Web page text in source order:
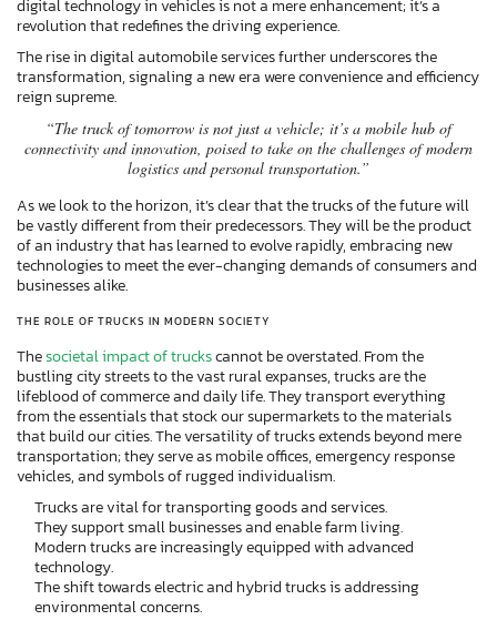
digital technology in vehicles is not a mere enhancement; it’s a
revolution that redefines the driving experience.
The rise in digital automobile services further underscores the
transformation, signaling a new era were convenience and efficiency
reign supreme.
“The truck of tomorrow is not just a vehicle; it’s a mobile hub of
connectivity and innovation, poised to take on the challenges of modern
logistics and personal transportation.”
As we look to the horizon, it’s clear that the trucks of the future will
be vastly different from their predecessors. They will be the product
of an industry that has learned to evolve rapidly, embracing new
technologies to meet the ever-changing demands of consumers and
businesses alike.
THE ROLE OF TRUCKS IN MODERN SOCIETY
Thesocietal impact of truckscannot be overstated. From the
bustling city streets to the vast rural expanses, trucks are the
lifeblood of commerce and daily life. They transport everything
from the essentials that stock our supermarkets to the materials
that build our cities. The versatility of trucks extends beyond mere
transportation; they serve as mobile offices, emergency response
vehicles, and symbols of rugged individualism.
Trucks are vital for transporting goods and services.
They support small businesses and enable farm living.
Modern trucks are increasingly equipped with advanced
technology.
The shift towards electric and hybrid trucks is addressing
environmental concerns.